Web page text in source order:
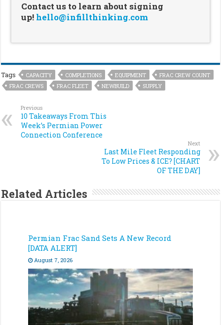
Contact us to learn about signing
up! hello@infillthinking.com
Tags CAPACITY COMPLETIONS EQUIPMENT
FRAC CREW COUNT
FRAC CREWS
FRAC FLEET NEWBUILD SUPPLY
Previous
10 Takeaways From This
Week’s Permian Power
Connection Conference
Next
Last Mile Fleet Responding
To Low Prices & ICE? [CHART
OF THE DAY]
Related Articles
Permian Frac Sand Sets A New Record
[DATA ALERT]
August 7, 2026